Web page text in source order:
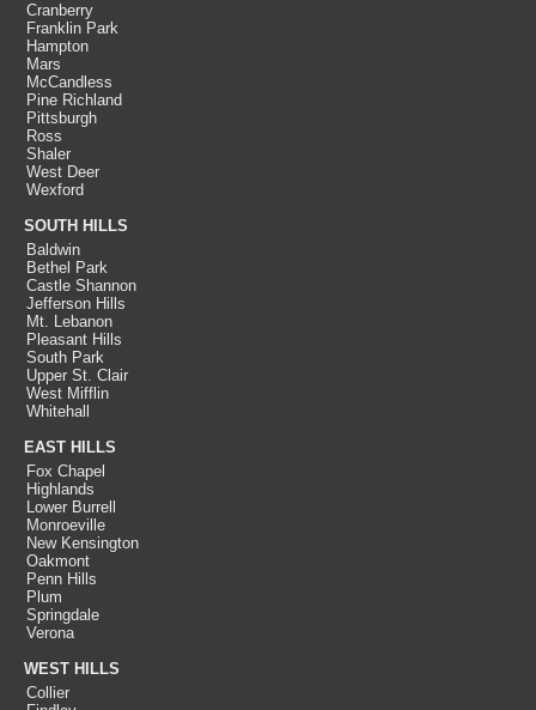
Cranberry
Franklin Park
Hampton
Mars
McCandless
Pine Richland
Pittsburgh
Ross
Shaler
West Deer
Wexford
SOUTH HILLS
Baldwin
Bethel Park
Castle Shannon
Jefferson Hills
Mt. Lebanon
Pleasant Hills
South Park
Upper St. Clair
West Mifflin
Whitehall
EAST HILLS
Fox Chapel
Highlands
Lower Burrell
Monroeville
New Kensington
Oakmont
Penn Hills
Plum
Springdale
Verona
WEST HILLS
Collier